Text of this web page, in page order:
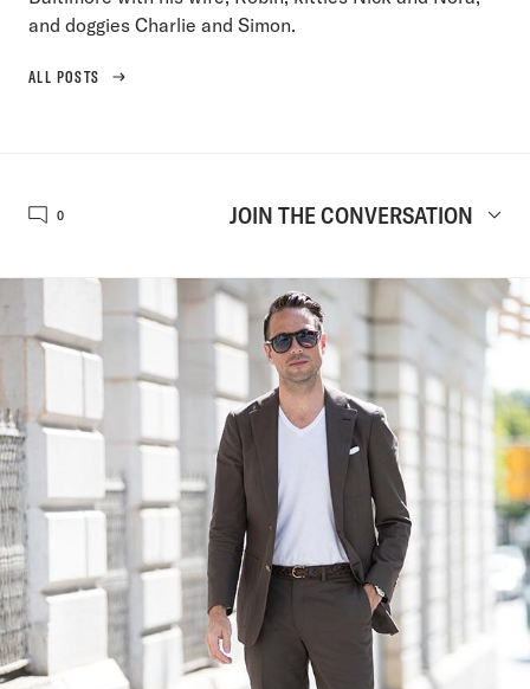
and doggies Charlie and Simon.
ALL POSTS
0 JOIN THE CONVERSATION